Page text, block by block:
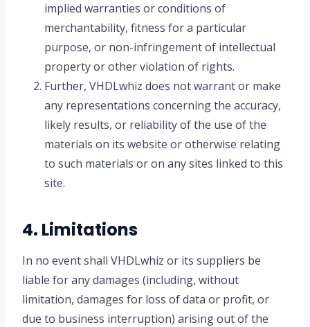
implied warranties or conditions of
merchantability, fitness for a particular
purpose, or non-infringement of intellectual
property or other violation of rights.
Further, VHDLwhiz does not warrant or make
any representations concerning the accuracy,
likely results, or reliability of the use of the
materials on its website or otherwise relating
to such materials or on any sites linked to this
site.
4. Limitations
In no event shall VHDLwhiz or its suppliers be
liable for any damages (including, without
limitation, damages for loss of data or profit, or
due to business interruption) arising out of the